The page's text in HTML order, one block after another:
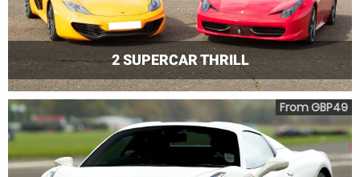
2 SUPERCAR THRILL
From GBP49